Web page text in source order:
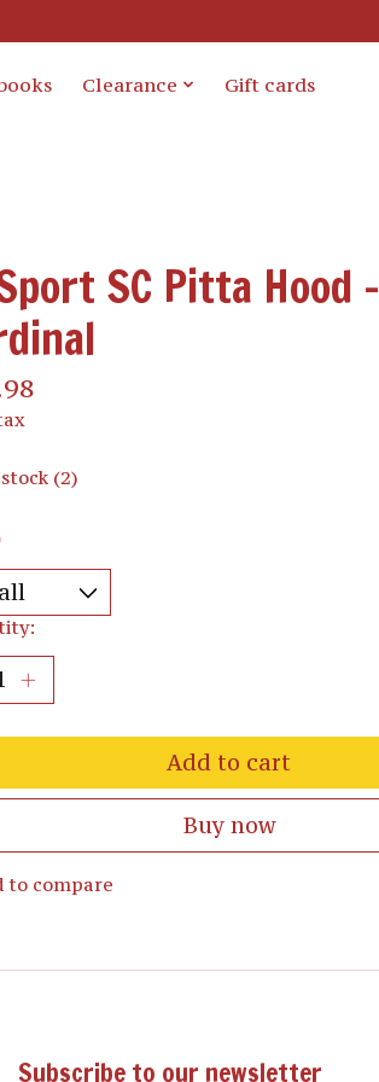
Clearance Gift cards
SC Pitta Hood -
(2)
Add to cart
Buy now
to compare
Subscribe to our newsletter